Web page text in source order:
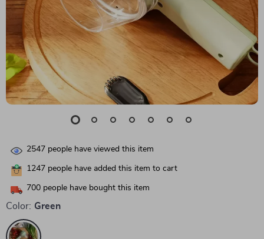
2547 people have viewed this item
1247 people have added this item to cart
700 people have bought this item
Color: Green